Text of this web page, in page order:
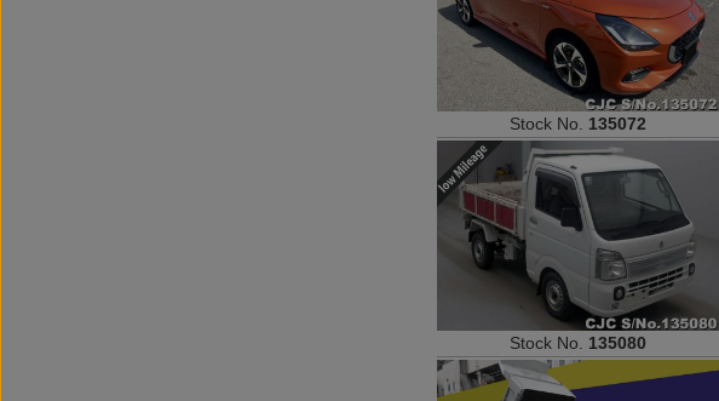
Stock No. 135072
Stock No. 135080